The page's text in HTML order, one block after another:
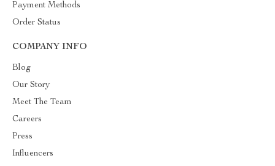
Payment Methods
Order Status
COMPANY INFO
Blog
Our Story
Meet The Team
Careers
Press
Influencers